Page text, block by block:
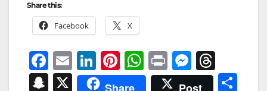
Share this:
Facebook X
F
a
E
m
Li
n
Pi
nt
W
h
Pr
in
M
e
hr
S
X Share Post